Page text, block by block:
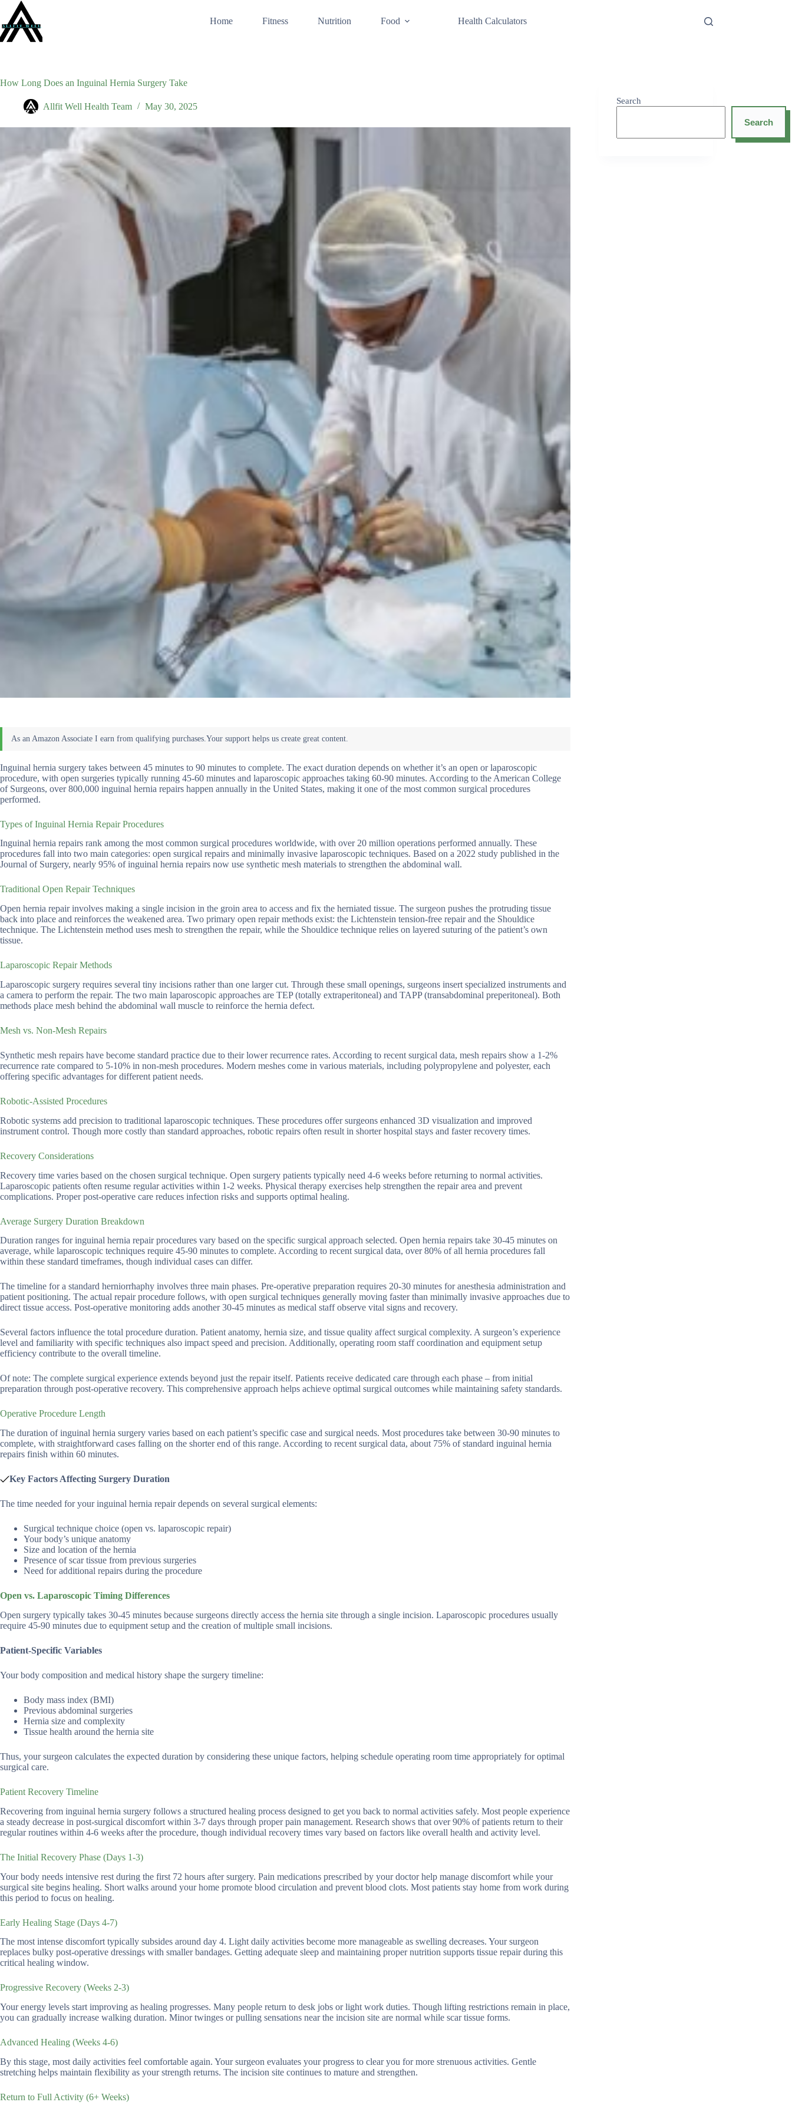
content
Home Fitness Nutrition Food Health Calculators
How Long Does an Inguinal Hernia Surgery Take
Allfit Well Health Team May 30, 2025
Inguinal hernia surgery takes between 45 minutes to 90 minutes to complete. The exact duration depends on whether it’s an open or laparoscopic
procedure, with open surgeries typically running 45-60 minutes and laparoscopic approaches taking 60-90 minutes. According to the American College
of Surgeons, over 800,000 inguinal hernia repairs happen annually in the United States, making it one of the most common surgical procedures
performed.
Types of Inguinal Hernia Repair Procedures
Inguinal hernia repairs rank among the most common surgical procedures worldwide, with over 20 million operations performed annually. These
procedures fall into two main categories: open surgical repairs and minimally invasive laparoscopic techniques. Based on a 2022 study published in the
Journal of Surgery, nearly 95% of inguinal hernia repairs now use synthetic mesh materials to strengthen the abdominal wall.
Traditional Open Repair Techniques
Open hernia repair involves making a single incision in the groin area to access and fix the herniated tissue. The surgeon pushes the protruding tissue
back into place and reinforces the weakened area. Two primary open repair methods exist: the Lichtenstein tension-free repair and the Shouldice
technique. The Lichtenstein method uses mesh to strengthen the repair, while the Shouldice technique relies on layered suturing of the patient’s own
tissue.
Laparoscopic Repair Methods
Laparoscopic surgery requires several tiny incisions rather than one larger cut. Through these small openings, surgeons insert specialized instruments and
a camera to perform the repair. The two main laparoscopic approaches are TEP (totally extraperitoneal) and TAPP (transabdominal preperitoneal). Both
methods place mesh behind the abdominal wall muscle to reinforce the hernia defect.
Mesh vs. Non-Mesh Repairs
Synthetic mesh repairs have become standard practice due to their lower recurrence rates. According to recent surgical data, mesh repairs show a 1-2%
recurrence rate compared to 5-10% in non-mesh procedures. Modern meshes come in various materials, including polypropylene and polyester, each
offering specific advantages for different patient needs.
Robotic-Assisted Procedures
Robotic systems add precision to traditional laparoscopic techniques. These procedures offer surgeons enhanced 3D visualization and improved
instrument control. Though more costly than standard approaches, robotic repairs often result in shorter hospital stays and faster recovery times.
Recovery Considerations
Recovery time varies based on the chosen surgical technique. Open surgery patients typically need 4-6 weeks before returning to normal activities.
Laparoscopic patients often resume regular activities within 1-2 weeks. Physical therapy exercises help strengthen the repair area and prevent
complications. Proper post-operative care reduces infection risks and supports optimal healing.
Average Surgery Duration Breakdown
Duration ranges for inguinal hernia repair procedures vary based on the specific surgical approach selected. Open hernia repairs take 30-45 minutes on
average, while laparoscopic techniques require 45-90 minutes to complete. According to recent surgical data, over 80% of all hernia procedures fall
within these standard timeframes, though individual cases can differ.
The timeline for a standard herniorrhaphy involves three main phases. Pre-operative preparation requires 20-30 minutes for anesthesia administration and
patient positioning. The actual repair procedure follows, with open surgical techniques generally moving faster than minimally invasive approaches due to
direct tissue access. Post-operative monitoring adds another 30-45 minutes as medical staff observe vital signs and recovery.
Several factors influence the total procedure duration. Patient anatomy, hernia size, and tissue quality affect surgical complexity. A surgeon’s experience
level and familiarity with specific techniques also impact speed and precision. Additionally, operating room staff coordination and equipment setup
efficiency contribute to the overall timeline.
Of note: The complete surgical experience extends beyond just the repair itself. Patients receive dedicated care through each phase – from initial
preparation through post-operative recovery. This comprehensive approach helps achieve optimal surgical outcomes while maintaining safety standards.
Operative Procedure Length
The duration of inguinal hernia surgery varies based on each patient’s specific case and surgical needs. Most procedures take between 30-90 minutes to
complete, with straightforward cases falling on the shorter end of this range. According to recent surgical data, about 75% of standard inguinal hernia
repairs finish within 60 minutes.
Key Factors Affecting Surgery Duration
The time needed for your inguinal hernia repair depends on several surgical elements:
Surgical technique choice (open vs. laparoscopic repair)
Your body’s unique anatomy
Size and location of the hernia
Presence of scar tissue from previous surgeries
Need for additional repairs during the procedure
Open vs. Laparoscopic Timing Differences
Open surgery typically takes 30-45 minutes because surgeons directly access the hernia site through a single incision. Laparoscopic procedures usually
require 45-90 minutes due to equipment setup and the creation of multiple small incisions.
Patient-Specific Variables
Your body composition and medical history shape the surgery timeline:
Body mass index (BMI)
Previous abdominal surgeries
Hernia size and complexity
Tissue health around the hernia site
Thus, your surgeon calculates the expected duration by considering these unique factors, helping schedule operating room time appropriately for optimal
surgical care.
Patient Recovery Timeline
Recovering from inguinal hernia surgery follows a structured healing process designed to get you back to normal activities safely. Most people experience
a steady decrease in post-surgical discomfort within 3-7 days through proper pain management. Research shows that over 90% of patients return to their
regular routines within 4-6 weeks after the procedure, though individual recovery times vary based on factors like overall health and activity level.
The Initial Recovery Phase (Days 1-3)
Your body needs intensive rest during the first 72 hours after surgery. Pain medications prescribed by your doctor help manage discomfort while your
surgical site begins healing. Short walks around your home promote blood circulation and prevent blood clots. Most patients stay home from work during
this period to focus on healing.
Early Healing Stage (Days 4-7)
The most intense discomfort typically subsides around day 4. Light daily activities become more manageable as swelling decreases. Your surgeon
replaces bulky post-operative dressings with smaller bandages. Getting adequate sleep and maintaining proper nutrition supports tissue repair during this
critical healing window.
Progressive Recovery (Weeks 2-3)
Your energy levels start improving as healing progresses. Many people return to desk jobs or light work duties. Though lifting restrictions remain in place,
you can gradually increase walking duration. Minor twinges or pulling sensations near the incision site are normal while scar tissue forms.
Advanced Healing (Weeks 4-6)
By this stage, most daily activities feel comfortable again. Your surgeon evaluates your progress to clear you for more strenuous activities. Gentle
stretching helps maintain flexibility as your strength returns. The incision site continues to mature and strengthen.
Return to Full Activity (6+ Weeks)
Search
Search